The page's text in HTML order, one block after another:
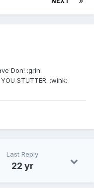
Don! :grin:
STUTTER. :wink:
Last Reply
22 yr